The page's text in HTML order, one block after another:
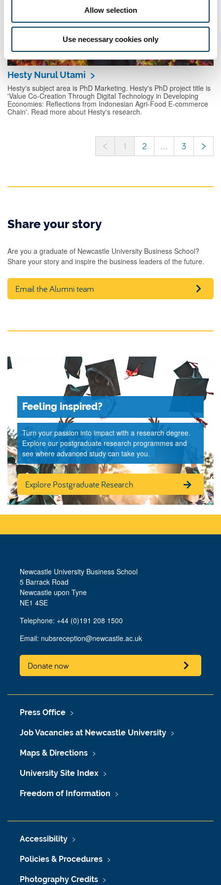
Allow selection
Use necessary cookies only
Hesty Nurul Utami
Hesty's subject area is PhD Marketing. Hesty's PhD project title is
'Value Co-Creation Through Digital Technology in Developing
Economies: Reflections from Indonesian Agri-Food E-commerce
Chain'. Read more about Hesty's research.
< 1 2 ... 3 >
Share your story
Are you a graduate of Newcastle University Business School?
Share your story and inspire the business leaders of the future.
Email the Alumni team
Feeling inspired?
Turn your passion into impact with a research degree.
Explore our postgraduate research programmes and
see where advanced study can take you.
Explore Postgraduate Research
Newcastle University Business School
5 Barrack Road
Newcastle upon Tyne
NE1 4SE
Telephone: +44 (0)191 208 1500
Email: nubsreception@newcastle.ac.uk
Donate now
Press Office
Job Vacancies at Newcastle University
Maps & Directions
University Site Index
Freedom of Information
Accessibility
Policies & Procedures
Photography Credits